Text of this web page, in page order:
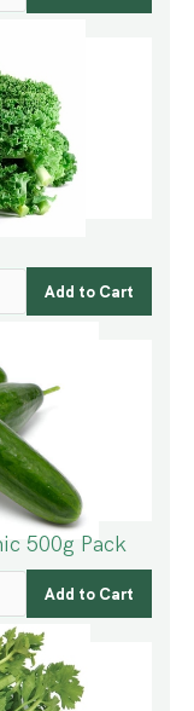
500g Pack